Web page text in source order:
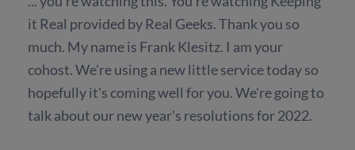
it Real provided by Real Geeks. Thank you so
much. My name is Frank Klesitz. I am your
cohost. We're using a new little service today so
hopefully it's coming well for you. We're going to
talk about our new year's resolutions for 2022.